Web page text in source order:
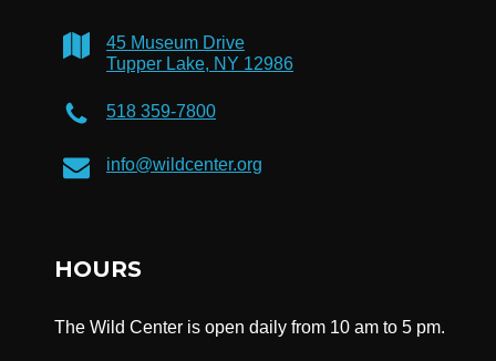
45 Museum Drive
Tupper Lake, NY 12986
518 359-7800
info@wildcenter.org
HOURS
The Wild Center is open daily from 10 am to 5 pm.